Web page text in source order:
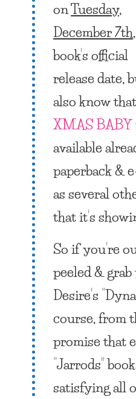
onTuesday,
December 7th
book’s official
release date,
also know that
XMAS BABY
available
paperback &
as several
that it’s
So if you’re
peeled &
Desire’s “
course, from
promise that
“Jarrods”
satisfying all